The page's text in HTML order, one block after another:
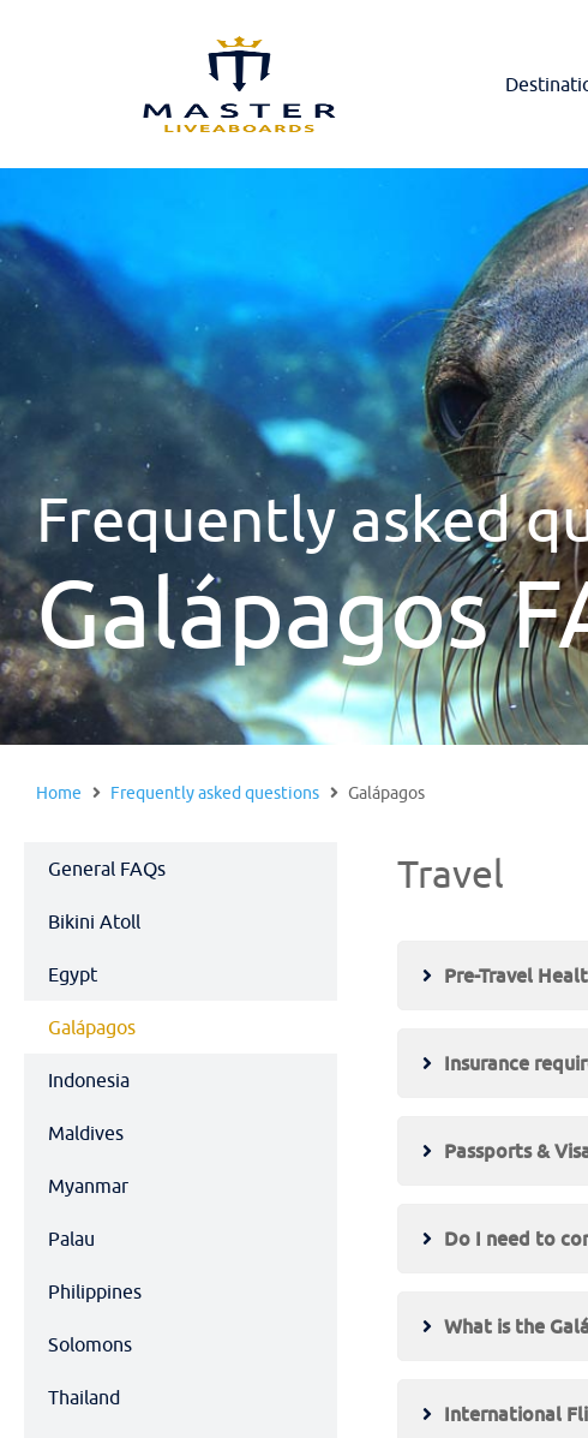
Frequently asked
Galápagos
Home Frequently asked questions Galápagos
General FAQs
Bikini Atoll
Egypt
Galápagos
Indonesia
Maldives
Myanmar
Palau
Philippines
Solomons
Thailand
Travel
Pre-Travel
Insurance
Passports &
Do I need to
What is the
International